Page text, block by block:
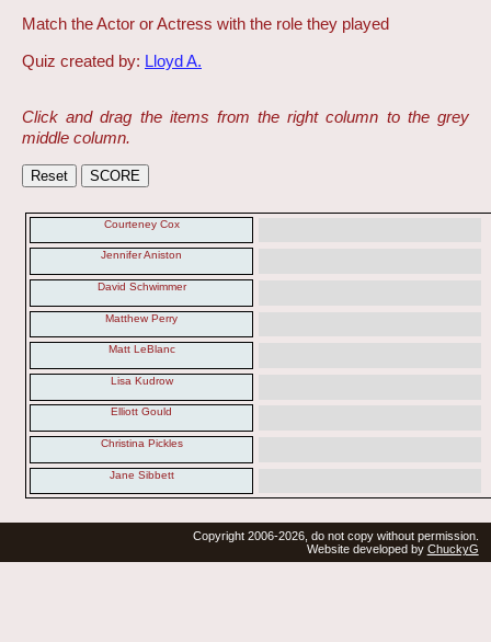
Match the Actor or Actress with the role they played
Quiz created by: Lloyd A.
Click and drag the items from the right column to the grey
middle column.
Courteney Cox
Jennifer Aniston
David Schwimmer
Matthew Perry
Matt LeBlanc
Lisa Kudrow
Elliott Gould
Christina Pickles
Jane Sibbett
Copyright 2006-2026, do not copy without permission.
Website developed by ChuckyG